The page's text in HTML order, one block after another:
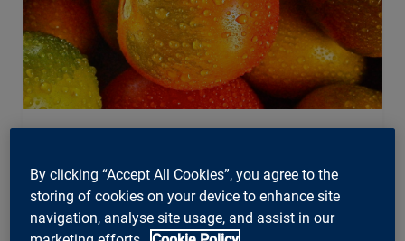
Choosing the right agile framework –
A quick overview
By clicking “Accept All Cookies”, you agree to the
storing of cookies on your device to enhance site
navigation, analyse site usage, and assist in our